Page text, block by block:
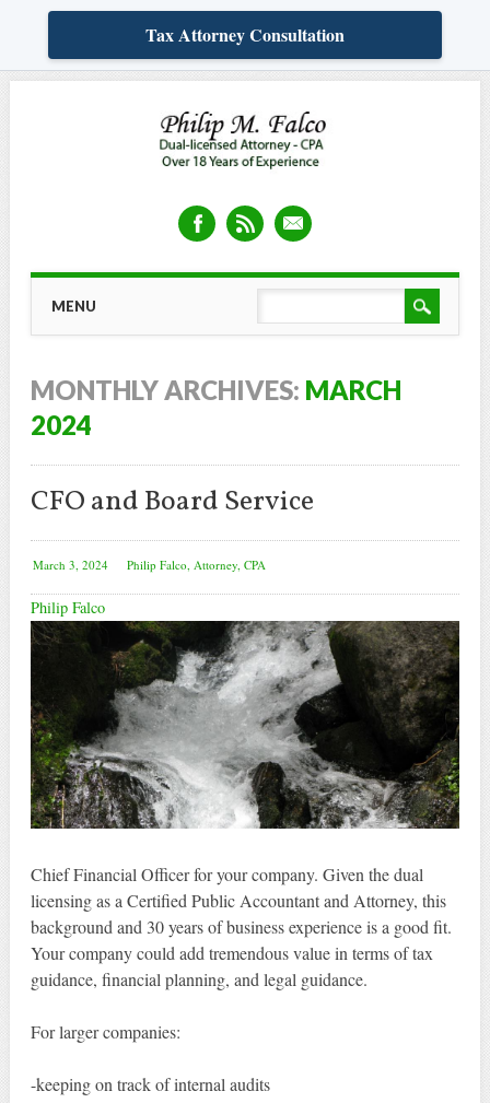
Tax Attorney Consultation
content
MENU
MONTHLY ARCHIVES: MARCH
2024
CFO and Board Service
March 3, 2024 Philip Falco, Attorney, CPA
Philip Falco
Chief Financial Officer for your company. Given the dual
licensing as a Certified Public Accountant and Attorney, this
background and 30 years of business experience is a good fit.
Your company could add tremendous value in terms of tax
guidance, financial planning, and legal guidance.
For larger companies:
-keeping on track of internal audits